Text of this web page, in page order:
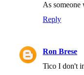
As someone
Reply
Ron Brese
Tico I don't